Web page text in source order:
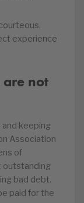
experience
are not
and keeping
Association
of
outstanding
bad debt.
paid for the